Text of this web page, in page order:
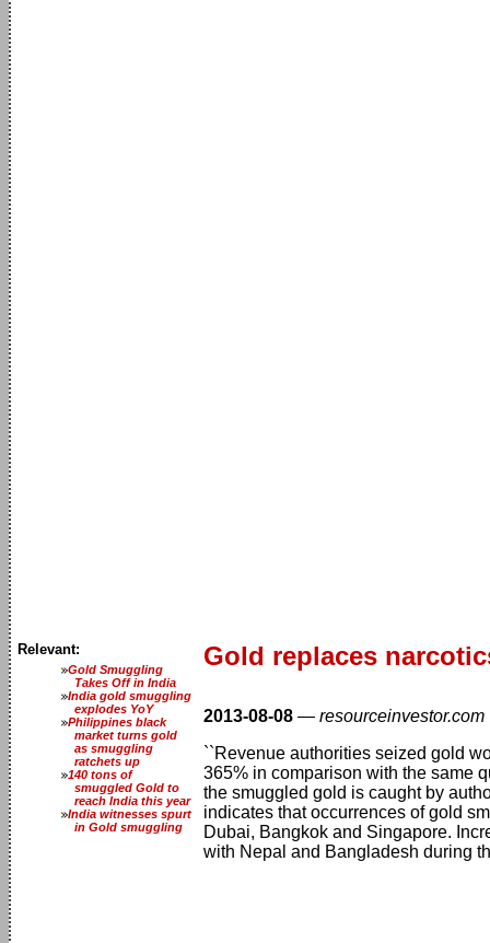
Relevant:
Gold Smuggling
Takes Off in India
India gold smuggling
explodes YoY
Philippines black
market turns gold
as smuggling
ratchets up
140 tons of
smuggled Gold to
reach India this year
India witnesses spurt
in Gold smuggling
Gold replaces
2013-08-08 — resourceinvestor.com
``Revenue authorities seized gold
365% in comparison with the same
the smuggled gold is caught by
indicates that occurrences of gold
Dubai, Bangkok and Singapore.
with Nepal and Bangladesh during